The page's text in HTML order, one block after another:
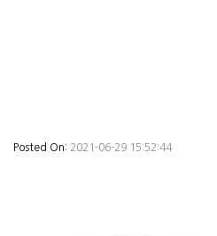
Posted On: 2021-06-29 15:52:44